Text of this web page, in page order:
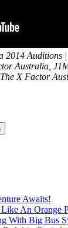
2014 Auditions
Australia,
X Factor
Awaits!
An Orange
With Big Bus